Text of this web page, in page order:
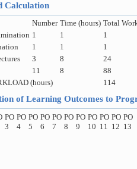
Calculation
Number Time (hours) Total
1 1
1
1 1
1
3 8
24
11 8
88
(hours)
114
of Learning Outcomes to
PO
3
PO
4
PO
5
PO
6
PO
7
PO
8
PO
9
PO
10
PO
11
PO
12
PO
13